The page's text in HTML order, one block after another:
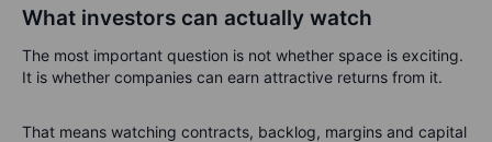
What investors can actually watch
The most important question is not whether space is exciting.
It is whether companies can earn attractive returns from it.
That means watching contracts, backlog, margins and capital